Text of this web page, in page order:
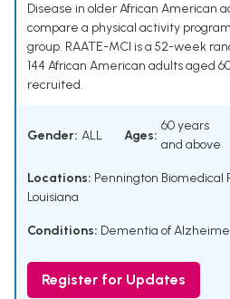
Disease in older African American
compare a physical activity
group. RAATE-MCI is a 52-week
144 African American adults aged
recruited.
Gender: ALL Ages:
60 years
and above
Locations: Pennington Biomedical
Louisiana
Conditions: Dementia of
Register for Updates